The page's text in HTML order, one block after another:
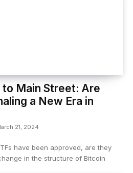
Main Street: Are
a New Era in
21, 2024
have been approved, are they
in the structure of Bitcoin